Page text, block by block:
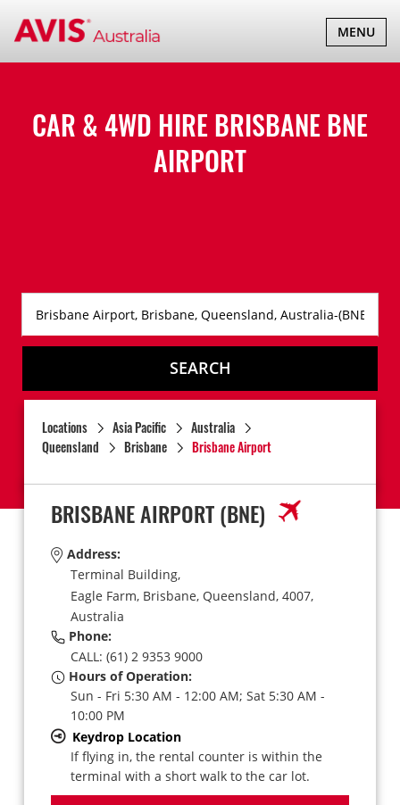
TOGGLE
MENU
CAR & 4WD HIRE BRISBANE BNE
AIRPORT
SEARCH
Locations Asia Pacific
Australia
Queensland
Brisbane Brisbane Airport
BRISBANE AIRPORT(BNE)
Address:
Terminal Building,
Eagle Farm, Brisbane, Queensland, 4007,
Australia
Phone:
CALL: (61) 2 9353 9000
Hours of Operation:
Sun - Fri 5:30 AM - 12:00 AM; Sat 5:30 AM -
10:00 PM
Keydrop Location
If flying in, the rental counter is within the
terminal with a short walk to the car lot.